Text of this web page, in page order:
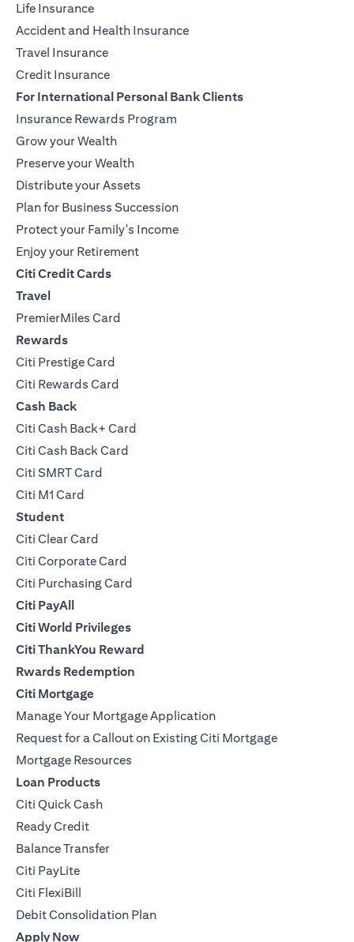
Life Insurance
Accident and Health Insurance
Travel Insurance
Credit Insurance
For International Personal Bank Clients
Insurance Rewards Program
Grow your Wealth
Preserve your Wealth
Distribute your Assets
Plan for Business Succession
Protect your Family's Income
Enjoy your Retirement
Citi Credit Cards
Travel
PremierMiles Card
Rewards
Citi Prestige Card
Citi Rewards Card
Cash Back
Citi Cash Back+ Card
Citi Cash Back Card
Citi SMRT Card
Citi M1 Card
Student
Citi Clear Card
Citi Corporate Card
Citi Purchasing Card
Citi PayAll
Citi World Privileges
Citi ThankYou Reward
Rwards Redemption
Citi Mortgage
Manage Your Mortgage Application
Request for a Callout on Existing Citi Mortgage
Mortgage Resources
Loan Products
Citi Quick Cash
Ready Credit
Balance Transfer
Citi PayLite
Citi FlexiBill
Debit Consolidation Plan
Apply Now